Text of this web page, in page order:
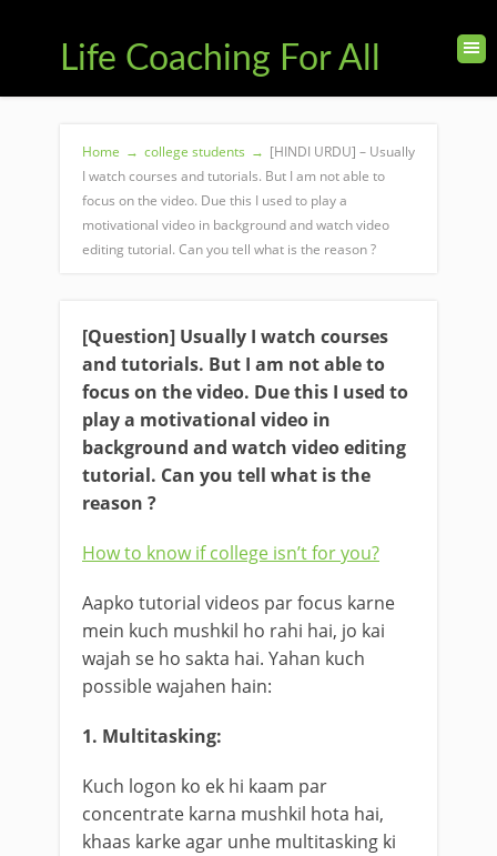
Life Coaching For All
Home → college students → [HINDI URDU] – Usually
I watch courses and tutorials. But I am not able to
focus on the video. Due this I used to play a
motivational video in background and watch video
editing tutorial. Can you tell what is the reason ?
[Question] Usually I watch courses
and tutorials. But I am not able to
focus on the video. Due this I used to
play a motivational video in
background and watch video editing
tutorial. Can you tell what is the
reason ?
How to know if college isn’t for you?
Aapko tutorial videos par focus karne
mein kuch mushkil ho rahi hai, jo kai
wajah se ho sakta hai. Yahan kuch
possible wajahen hain:
1. Multitasking:
Kuch logon ko ek hi kaam par
concentrate karna mushkil hota hai,
khaas karke agar unhe multitasking ki